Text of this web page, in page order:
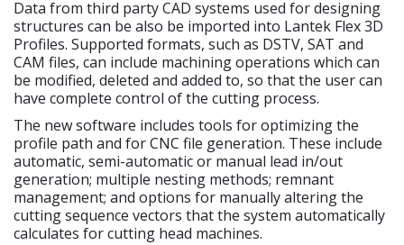
Data from third party CAD systems used for designing
structures can be also be imported into Lantek Flex 3D
Profiles. Supported formats, such as DSTV, SAT and
CAM files, can include machining operations which can
be modified, deleted and added to, so that the user can
have complete control of the cutting process.
The new software includes tools for optimizing the
profile path and for CNC file generation. These include
automatic, semi-automatic or manual lead in/out
generation; multiple nesting methods; remnant
management; and options for manually altering the
cutting sequence vectors that the system automatically
calculates for cutting head machines.